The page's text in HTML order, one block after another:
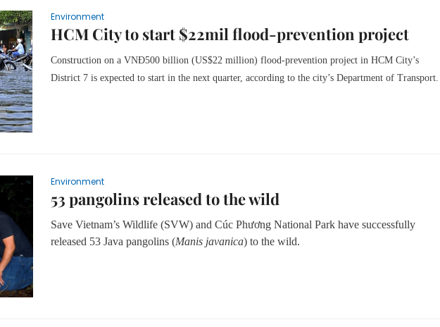
Environment
HCM City to start $22mil flood-prevention project
Construction on a VNĐ500 billion (US$22 million) flood-prevention project in HCM City’s
District 7 is expected to start in the next quarter, according to the city’s Department of Transport.
Environment
53 pangolins released to the wild
Save Vietnam’s Wildlife (SVW) and Cúc Phương National Park have successfully
released 53 Java pangolins (Manis javanica) to the wild.